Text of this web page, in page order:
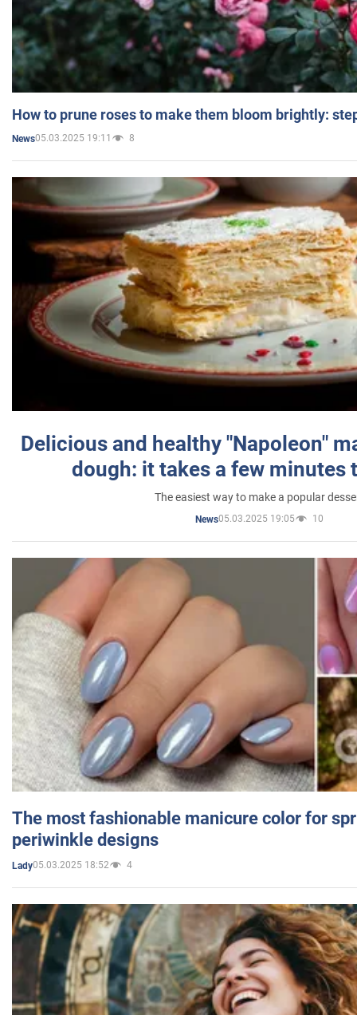
How to prune roses to make them bloom brightly:
News05.03.2025 19:11 8
Delicious and healthy "Napoleon"
dough: it takes a few minutes
The easiest way to make a popular
News05.03.2025 19:05 10
The most fashionable manicure color for
periwinkle designs
Lady05.03.2025 18:52 4